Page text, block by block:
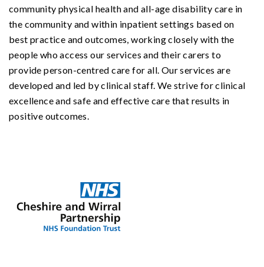
community physical health and all-age disability care in
the community and within inpatient settings based on
best practice and outcomes, working closely with the
people who access our services and their carers to
provide person-centred care for all. Our services are
developed and led by clinical staff. We strive for clinical
excellence and safe and effective care that results in
positive outcomes.